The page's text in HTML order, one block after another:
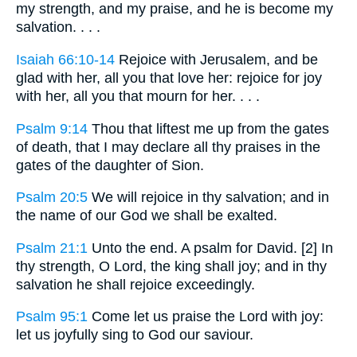
my strength, and my praise, and he is become my
salvation. . . .
Isaiah 66:10-14 Rejoice with Jerusalem, and be
glad with her, all you that love her: rejoice for joy
with her, all you that mourn for her. . . .
Psalm 9:14 Thou that liftest me up from the gates
of death, that I may declare all thy praises in the
gates of the daughter of Sion.
Psalm 20:5 We will rejoice in thy salvation; and in
the name of our God we shall be exalted.
Psalm 21:1 Unto the end. A psalm for David. [2] In
thy strength, O Lord, the king shall joy; and in thy
salvation he shall rejoice exceedingly.
Psalm 95:1 Come let us praise the Lord with joy:
let us joyfully sing to God our saviour.